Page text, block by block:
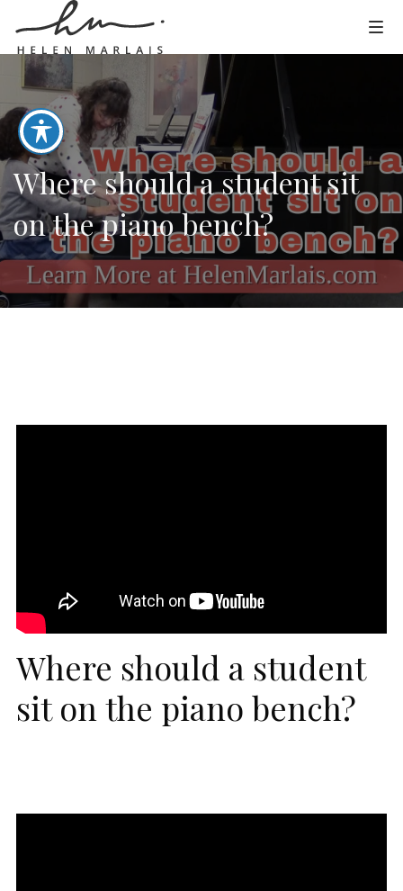
Where should a student sit
on the piano bench?
Where should a student
sit on the piano bench?